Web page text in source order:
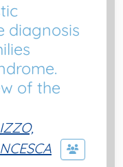
diagnosis
of the
IZZO,